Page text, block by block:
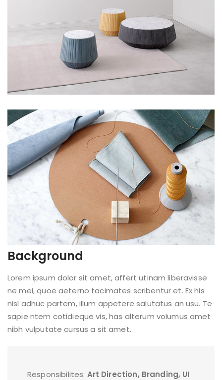
Background
Lorem ipsum dolor sit amet, affert utinam liberavisse
ne mei, quoe aeterno tacimates scribentur et. Ex his
nisl adhuc partem, illum appetere salutatus an usu. Te
sapie ntem cotidieque vis, has alterum volumus amet
nibh vulputate cursus a sit amet.
Responsibilites: Art Direction, Branding, UI